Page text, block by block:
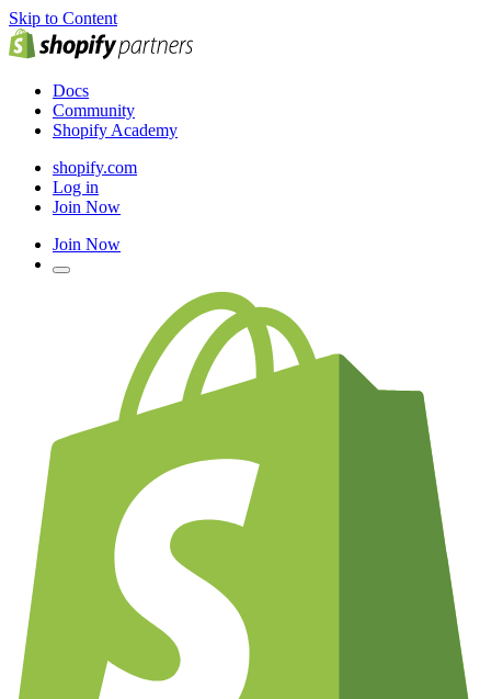
Skip to Content
Docs
Community
Shopify Academy
shopify.com
Log in
Join Now
Join Now